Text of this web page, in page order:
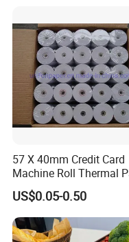
Q: What is your
A: Usually 10–25
urgent orders, we can
57 X 40mm Credit Card
Machine Roll Thermal
US$0.05-0.50